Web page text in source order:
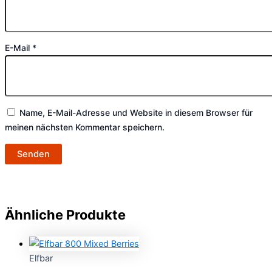
E-Mail *
Name, E-Mail-Adresse und Website in diesem Browser für
meinen nächsten Kommentar speichern.
Ähnliche Produkte
Elfbar